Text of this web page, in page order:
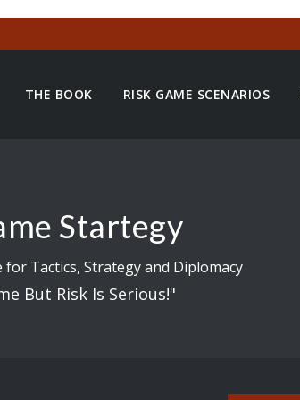
THE BOOK RISK GAME SCENARIOS
Startegy
for Tactics, Strategy and Diplomacy
But Risk Is Serious!"